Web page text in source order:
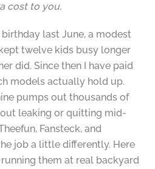
cost to you.
last June, a modest
twelve kids busy longer
did. Since then I have paid
models actually hold up.
pumps out thousands of
leaking or quitting mid-
Fansteck, and
job a little differently. Here
them at real backyard